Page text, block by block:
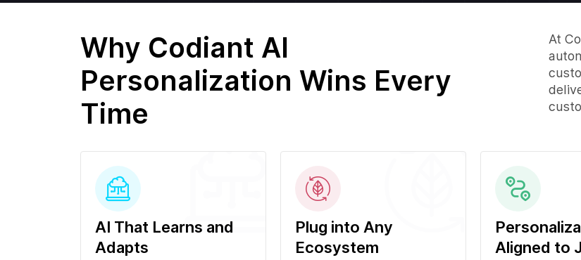
Why Codiant AI
Personalization Wins Every
Time
At
AI That Learns and
Adapts
Plug into Any
Ecosystem
Aligned to